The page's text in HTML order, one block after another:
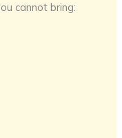
cannot bring: